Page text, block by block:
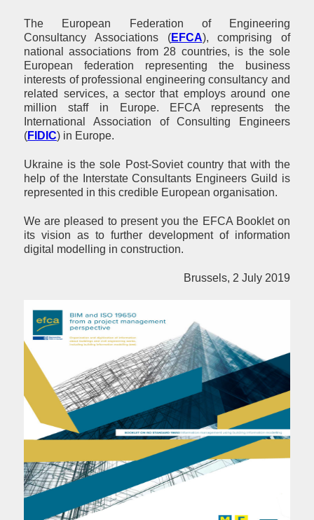
The European Federation of Engineering
Consultancy Associations (EFCA), comprising of
national associations from 28 countries, is the sole
European federation representing the business
interests of professional engineering consultancy and
related services, a sector that employs around one
million staff in Europe. EFCA represents the
International Association of Consulting Engineers
(FIDIC) in Europe.
Ukraine is the sole Post-Soviet country that with the
help of the Interstate Consultants Engineers Guild is
represented in this credible European organisation.
We are pleased to present you the EFCA Booklet on
its vision as to further development of information
digital modelling in construction.
Brussels, 2 July 2019